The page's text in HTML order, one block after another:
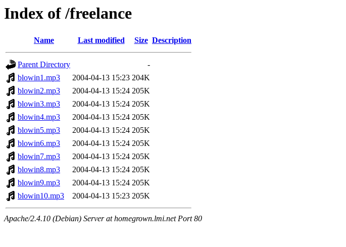
Index of /freelance
Name Last modified Size Description
Parent Directory
-
blowin1.mp3
2004-04-13 15:23 204K
blowin2.mp3
2004-04-13 15:24 205K
blowin3.mp3
2004-04-13 15:24 205K
blowin4.mp3
2004-04-13 15:24 205K
blowin5.mp3
2004-04-13 15:24 205K
blowin6.mp3
2004-04-13 15:24 205K
blowin7.mp3
2004-04-13 15:24 205K
blowin8.mp3
2004-04-13 15:24 205K
blowin9.mp3
2004-04-13 15:24 205K
blowin10.mp3
2004-04-13 15:23 205K
Apache/2.4.10 (Debian) Server at homegrown.lmi.net Port 80